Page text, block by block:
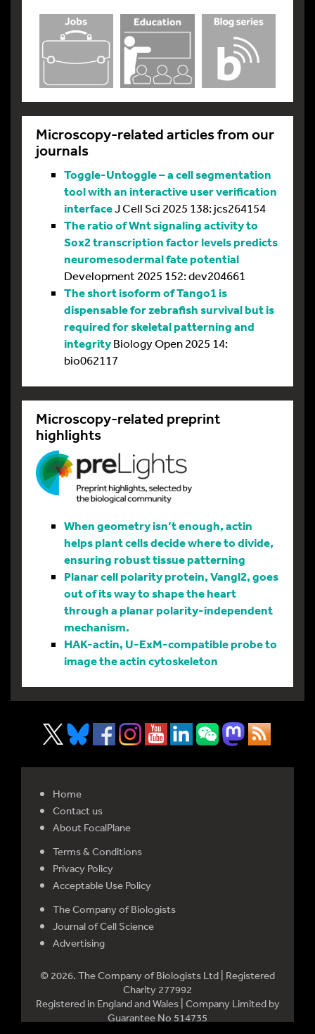
Microscopy-related articles from our
journals
Toggle-Untoggle – a cell segmentation
tool with an interactive user verification
interfaceJ Cell Sci 2025 138: jcs264154
The ratio of Wnt signaling activity to
Sox2 transcription factor levels predicts
neuromesodermal fate potential
Development 2025 152: dev204661
The short isoform of Tango1 is
dispensable for zebrafish survival but is
required for skeletal patterning and
integrityBiology Open 2025 14:
bio062117
Microscopy-related preprint
highlights
When geometry isn’t enough, actin
helps plant cells decide where to divide,
ensuring robust tissue patterning
Planar cell polarity protein, Vangl2, goes
out of its way to shape the heart
through a planar polarity-independent
mechanism.
HAK-actin, U-ExM-compatible probe to
image the actin cytoskeleton
Home
Contact us
About FocalPlane
Terms & Conditions
Privacy Policy
Acceptable Use Policy
The Company of Biologists
Journal of Cell Science
Advertising
© 2026. The Company of Biologists Ltd | Registered
Charity 277992
Registered in England and Wales | Company Limited by
Guarantee No 514735